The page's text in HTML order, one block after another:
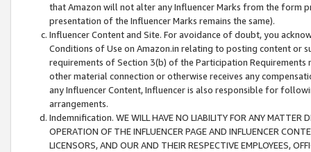
that Amazon will not alter any Influencer Marks from the form
presentation of the Influencer Marks remains the same).
Influencer Content and Site. For avoidance of doubt, you
Conditions of Use on Amazon.in relating to posting content or
requirements of Section 3(b) of the Participation
other material connection or otherwise receives any
any Influencer Content, Influencer is also responsible for
arrangements.
Indemnification. WE WILL HAVE NO LIABILITY FOR ANY MATTER
OPERATION OF THE INFLUENCER PAGE AND INFLUENCER
LICENSORS, AND OUR AND THEIR RESPECTIVE EMPLOYEES,